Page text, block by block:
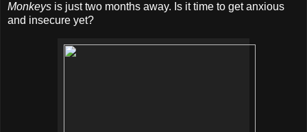
Monkeys is just two months away. Is it time to get anxious
and insecure yet?